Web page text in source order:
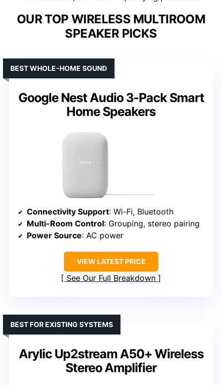
OUR TOP WIRELESS MULTIROOM
SPEAKER PICKS
Google Nest Audio 3-Pack Smart
Home Speakers
BEST WHOLE-HOME SOUND
Connectivity Support: Wi-Fi, Bluetooth
Multi-Room Control: Grouping, stereo pairing
Power Source: AC power
VIEW LATEST PRICE
See Our Full Breakdown
Arylic Up2stream A50+ Wireless
Stereo Amplifier
BEST FOR EXISTING SYSTEMS